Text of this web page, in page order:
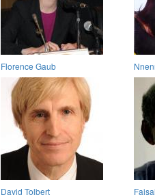
Florence Gaub
David Tolbert